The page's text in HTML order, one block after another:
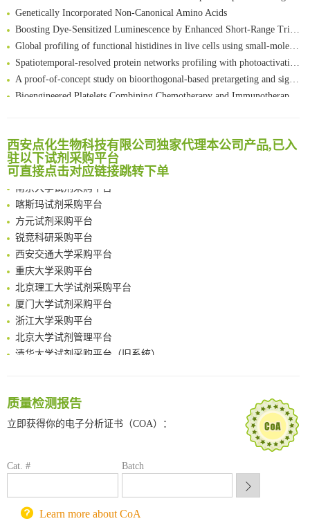
Genetically Incorporated Non-Canonical Amino Acids
Boosting Dye-Sensitized Luminescence by Enhanced Short-Range Triplet Energy Transfer
Global profiling of functional histidines in live cells using small-molecule photosensitizer and chemical probe relay labelling
Spatiotemporal-resolved protein networks profiling with photoactivation dependent proximity labeling
A proof-of-concept study on bioorthogonal-based pretargeting and signal amplify radiotheranostic strategy
Bioengineered Platelets Combining Chemotherapy and Immunotherapy for Postsurgical Melanoma Treatment: Internal Core-Loaded Doxorubicin and External Surface-Anchored Anti-PDL1 Antibody Backpacks
Reversible control of tetrazine bioorthogonal reactivity by naphthotube-mediated host-guest recognition
An Optimized Isotopic Photocleavable Tagging Strategy for SiteSpecific and Quantitative Profiling of Protein O‑GlcNAcylation in Colorectal Cancer Metastasis
Chemoselective Tagging of Protein Methacrylation
Rare codon recoding for efficient noncanonical amino acid incorporation in mammalian cells
FABP4 inhibition suppresses bone resorption and protects against postmenopausal osteoporosis in ovariectomized mice
Amplifying antigen-induced cellular responses with proximity labelling
Intelligent Nano-Cage for Precision Delivery of CRISPR-Cas9 and ACC Inhibitors to Enhance Antitumor Cascade Therapy Through Lipid Metabolism Disruption
Multimodal targeting chimeras enable integrated immunotherapy leveraging tumor-immune microenvironment
A Versatile One-Step Enzymatic Strategy for Efficient Imaging and Mapping of Tumor-Associated Tn Antigen
Surface-anchored tumor microenvironment-responsive protein nanogel-platelet system for cytosolic delivery of therapeutic protein in the post-surgical cancer treatment
Genetically Incorporated Non-Canonical Amino Acids
Boosting Dye-Sensitized Luminescence by Enhanced Short-Range Triplet Energy Transfer
西安点化生物科技有限公司独家代理本公司产品,已入
驻以下试剂采购平台
可直接点击对应链接跳转下单
南方科技大学采购平台
深圳大学采购平台
喀斯玛试剂采购平台
方元试剂采购平台
锐竞科研采购平台
西安交通大学采购平台
重庆大学采购平台
北京理工大学试剂采购平台
厦门大学试剂采购平台
浙江大学采购平台
北京大学试剂管理平台
清华大学试剂采购平台（旧系统）
深圳大学采购平台
喀斯玛试剂采购平台
锐竞科研采购平台
重庆大学采购平台
北京理工大学试剂采购平台
质量检测报告
立即获得你的电子分析证书（COA）：
Cat. # Batch
Learn more about CoA